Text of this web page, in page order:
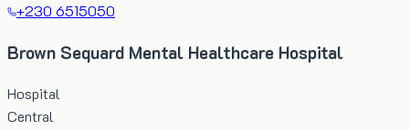
+230 6515050
Brown Sequard Mental Healthcare Hospital
Hospital
Central